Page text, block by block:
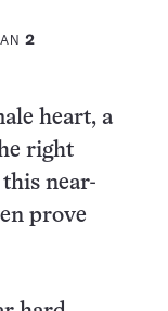
2
heart, a
right
near-
prove